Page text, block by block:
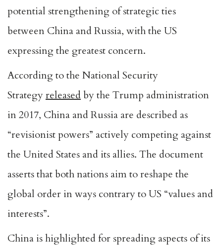
potential strengthening of strategic ties
between China and Russia, with the US
expressing the greatest concern.
According to the National Security
Strategyreleased by the Trump administration
in 2017, China and Russia are described as
“revisionist powers” actively competing against
the United States and its allies. The document
asserts that both nations aim to reshape the
global order in ways contrary to US “values and
interests”.
China is highlighted for spreading aspects of its